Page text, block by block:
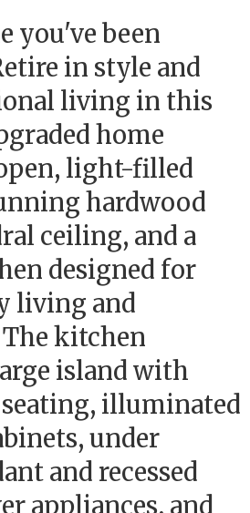
you've been
in style and
living in this
home
light-filled
hardwood
ceiling, and a
designed for
living and
kitchen
island with
illuminated
under
and recessed
appliances, and